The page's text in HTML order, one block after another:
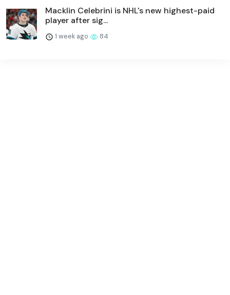
Macklin Celebrini is NHL's new highest-paid
player after sig...
1 week ago 84